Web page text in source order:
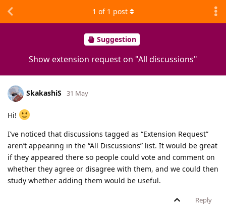
Suggestion
Show extension request on "All discussions"
1 of 1 post
SkakashiS 31 May
Hi!
I’ve noticed that discussions tagged as “Extension Request”
aren’t appearing in the “All Discussions” list. It would be great
if they appeared there so people could vote and comment on
whether they agree or disagree with them, and we could then
study whether adding them would be useful.
Reply